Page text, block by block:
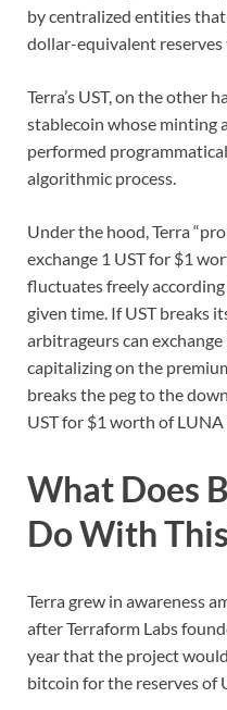
by centralized entities
dollar-equivalent reserves
Terra’s UST, on the other
stablecoin whose minting
performed
algorithmic process.
Under the hood, Terra
exchange 1 UST for $1
fluctuates freely
given time. If UST breaks
arbitrageurs can
capitalizing on the
breaks the peg to the
UST for $1 worth of
What Does
Do With
Terra grew in awareness
after Terraform Labs
year that the project
bitcoin for the reserves of